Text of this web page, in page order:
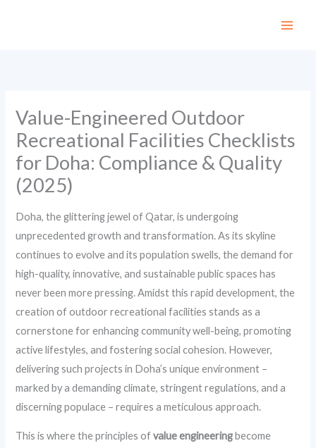
Value-Engineered Outdoor
Recreational Facilities Checklists
for Doha: Compliance & Quality
(2025)
Doha, the glittering jewel of Qatar, is undergoing
unprecedented growth and transformation. As its skyline
continues to evolve and its population swells, the demand for
high-quality, innovative, and sustainable public spaces has
never been more pressing. Amidst this rapid development, the
creation of outdoor recreational facilities stands as a
cornerstone for enhancing community well-being, promoting
active lifestyles, and fostering social cohesion. However,
delivering such projects in Doha’s unique environment –
marked by a demanding climate, stringent regulations, and a
discerning populace – requires a meticulous approach.
This is where the principles ofvalue engineeringbecome